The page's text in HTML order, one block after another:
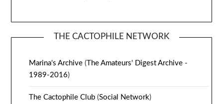
THE CACTOPHILE NETWORK
Marina's Archive ( The Amateurs' Digest Archive -
1989-2016)
The Cactophile Club (Social Network)